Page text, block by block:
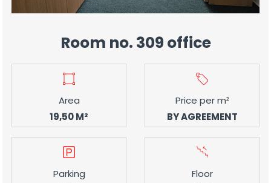
Room no. 309 office
Area
19,50 M²
Price per m²
BY AGREEMENT
Parking
Floor